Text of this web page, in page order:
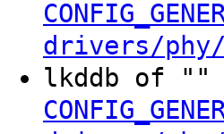
drivers/phy/
lkddb of ""